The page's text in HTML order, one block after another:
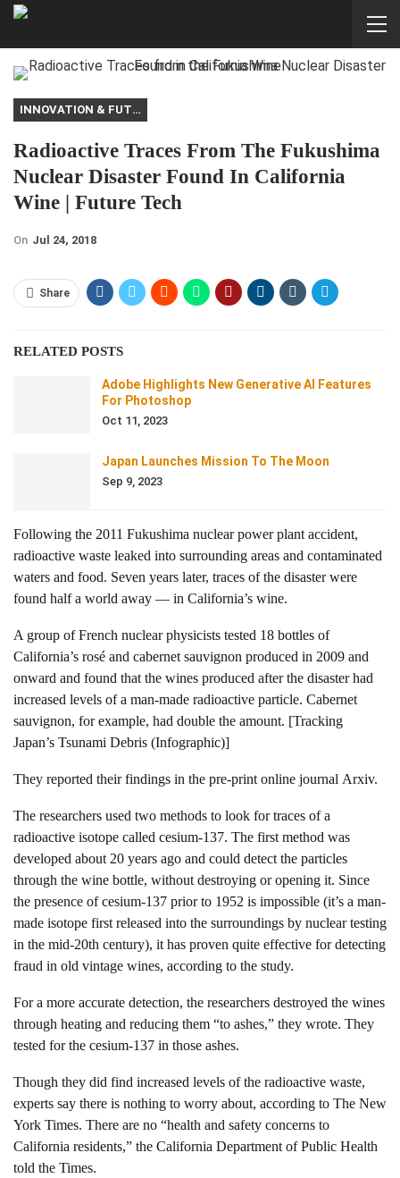
INNOVATION & FUTURE
Radioactive Traces From The Fukushima
Nuclear Disaster Found In California
Wine | Future Tech
On Jul 24, 2018
Share
RELATED POSTS
Adobe Highlights New Generative AI Features
For Photoshop
Oct 11, 2023
Japan Launches Mission To The Moon
Sep 9, 2023
Following the 2011 Fukushima nuclear power plant accident,
radioactive waste leaked into surrounding areas and contaminated
waters and food. Seven years later, traces of the disaster were
found half a world away — in California’s wine.
A group of French nuclear physicists tested 18 bottles of
California’s rosé and cabernet sauvignon produced in 2009 and
onward and found that the wines produced after the disaster had
increased levels of a man-made radioactive particle. Cabernet
sauvignon, for example, had double the amount. [Tracking
Japan’s Tsunami Debris (Infographic)]
They reported their findings in the pre-print online journal Arxiv.
The researchers used two methods to look for traces of a
radioactive isotope called cesium-137. The first method was
developed about 20 years ago and could detect the particles
through the wine bottle, without destroying or opening it. Since
the presence of cesium-137 prior to 1952 is impossible (it’s a man-
made isotope first released into the surroundings by nuclear testing
in the mid-20th century), it has proven quite effective for detecting
fraud in old vintage wines, according to the study.
For a more accurate detection, the researchers destroyed the wines
through heating and reducing them “to ashes,” they wrote. They
tested for the cesium-137 in those ashes.
Though they did find increased levels of the radioactive waste,
experts say there is nothing to worry about, according to The New
York Times. There are no “health and safety concerns to
California residents,” the California Department of Public Health
told the Times.